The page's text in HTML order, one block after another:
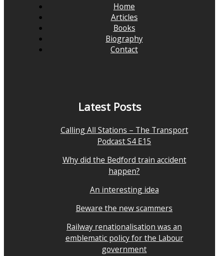
Home
Articles
Books
Biography
Contact
Latest Posts
Calling All Stations – The Transport
Podcast S4 E15
Why did the Bedford train accident
happen?
An interesting idea
Beware the new scammers
Railway renationalisation was an
emblematic policy for the Labour
government